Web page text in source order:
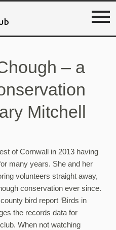
– a
Mitchell
of Cornwall in 2013 having
many years. She and her
volunteers straight away,
conservation ever since.
bird report ‘Birds in
the records data for
When not watching